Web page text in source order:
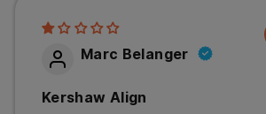
Marc Belanger
Kershaw Align